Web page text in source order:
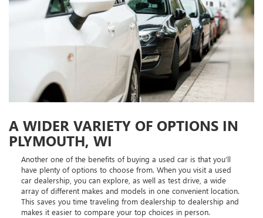
A WIDER VARIETY OF OPTIONS IN
PLYMOUTH, WI
Another one of the benefits of buying a used car is that you’ll
have plenty of options to choose from. When you visit a used
car dealership, you can explore, as well as test drive, a wide
array of different makes and models in one convenient location.
This saves you time traveling from dealership to dealership and
makes it easier to compare your top choices in person.